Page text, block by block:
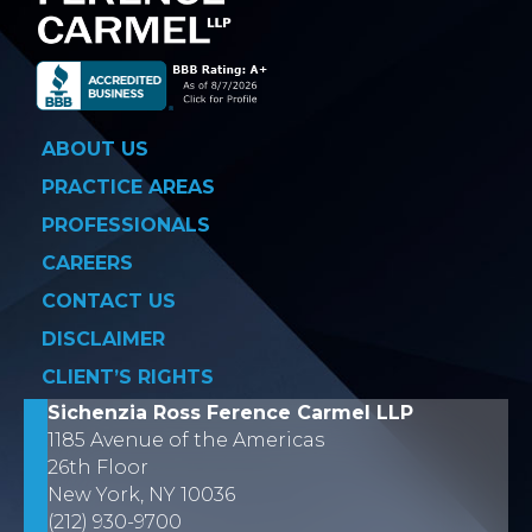
ABOUT US
PRACTICE AREAS
PROFESSIONALS
CAREERS
CONTACT US
DISCLAIMER
CLIENT’S RIGHTS
Sichenzia Ross Ference Carmel LLP
1185 Avenue of the Americas
26th Floor
New York, NY 10036
(212) 930-9700